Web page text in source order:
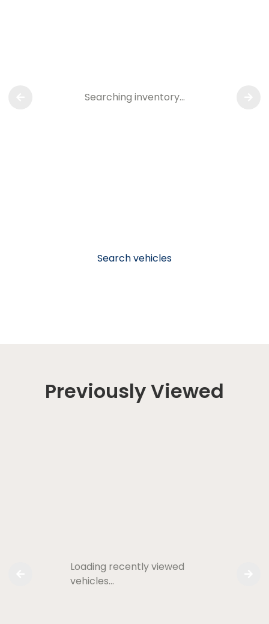
Search vehicles
Searching inventory…
Previously Viewed
Loading recently viewed
vehicles…